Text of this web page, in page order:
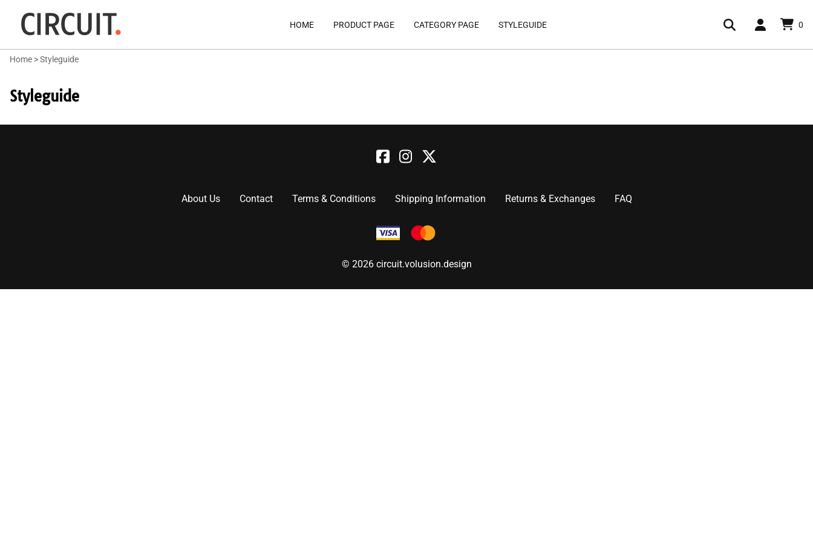
HOME PRODUCT PAGE CATEGORY PAGE STYLEGUIDE 0
Home >Styleguide
Styleguide
About Us Contact Terms & Conditions Shipping Information Returns & Exchanges FAQ
© 2026 circuit.volusion.design